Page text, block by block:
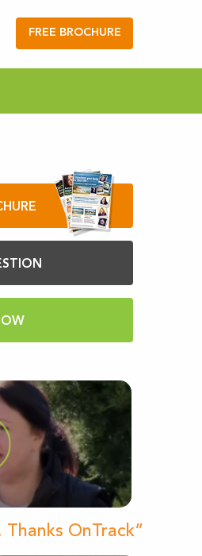
FREE BROCHURE
OnTrack”